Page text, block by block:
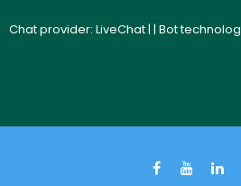
Chat provider: LiveChat| | Bot